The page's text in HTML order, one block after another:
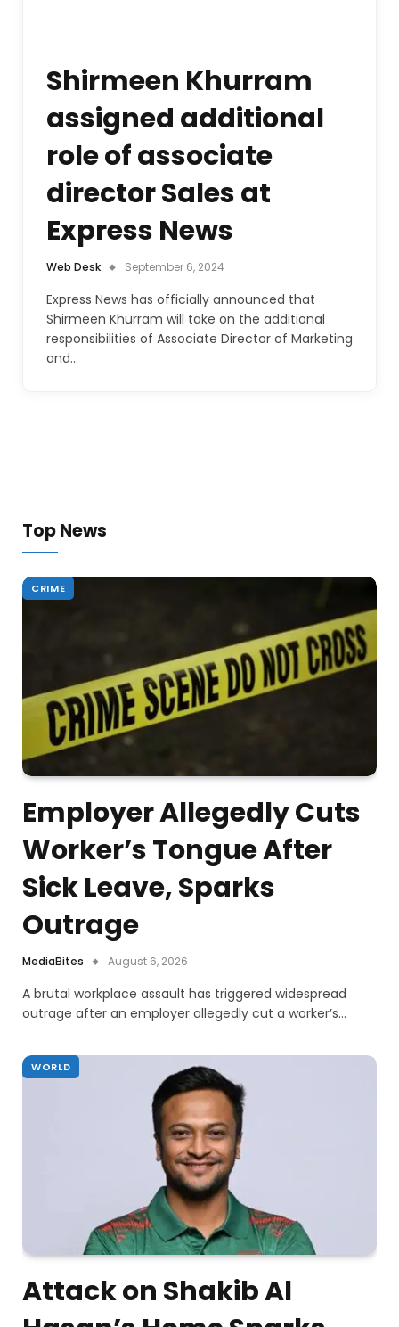
Shirmeen Khurram
assigned additional
role of associate
director Sales at
Express News
Web Desk September 6, 2024
Express News has officially announced that
Shirmeen Khurram will take on the additional
responsibilities of Associate Director of Marketing
and…
Top News
CRIME
Employer Allegedly Cuts
Worker’s Tongue After
Sick Leave, Sparks
Outrage
MediaBites August 6, 2026
A brutal workplace assault has triggered widespread
outrage after an employer allegedly cut a worker’s…
WORLD
Attack on Shakib Al